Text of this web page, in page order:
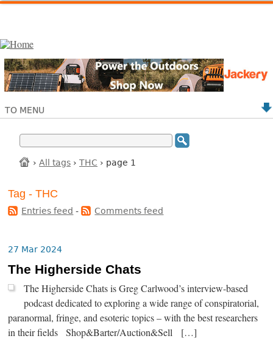
TO MENU
› All tags › THC › page 1
Tag - THC
Entries feed - Comments feed
27 Mar 2024
The Higherside Chats
The Higherside Chats is Greg Carlwood’s interview-based
podcast dedicated to exploring a wide range of conspiratorial,
paranormal, fringe, and esoteric topics – with the best researchers
in their fields Shop&Barter/Auction&Sell […]